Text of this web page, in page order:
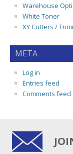
Warehouse
White Toner
XY Cutters /
META
Log in
Entries feed
Comments feed